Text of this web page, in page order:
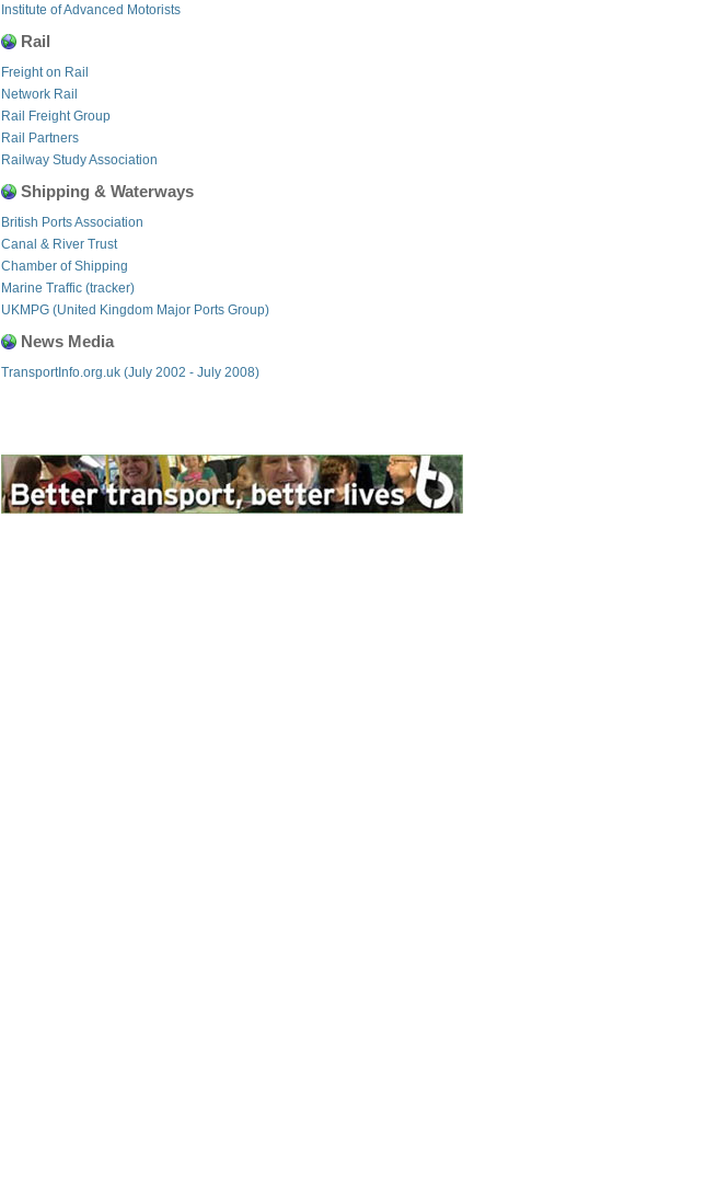
Institute of Advanced Motorists
Rail
Freight on Rail
Network Rail
Rail Freight Group
Rail Partners
Railway Study Association
Shipping & Waterways
British Ports Association
Canal & River Trust
Chamber of Shipping
Marine Traffic (tracker)
UKMPG (United Kingdom Major Ports Group)
News Media
TransportInfo.org.uk (July 2002 - July 2008)